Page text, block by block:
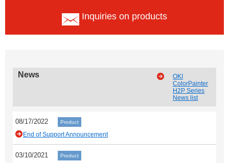
Inquiries on products
News
OKI
ColorPainter
H2P Series
News list
08/17/2022 Product
End of Support Announcement
03/10/2021 Product